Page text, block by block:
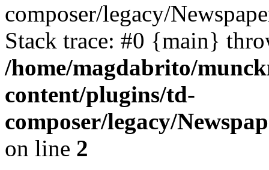
composer/legacy/
Stack trace: #0 {main}
/home/magdabrito/
content/plugins/td-
composer/legacy/
on line 2